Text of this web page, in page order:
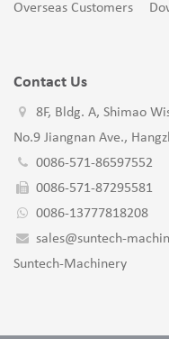
Overseas Customers
Contact Us
8F, Bldg. A, Shimao
No.9 Jiangnan Ave.,
0086-571-86597552
0086-571-87295581
0086-13777818208
sales@suntech-
Suntech-Machinery